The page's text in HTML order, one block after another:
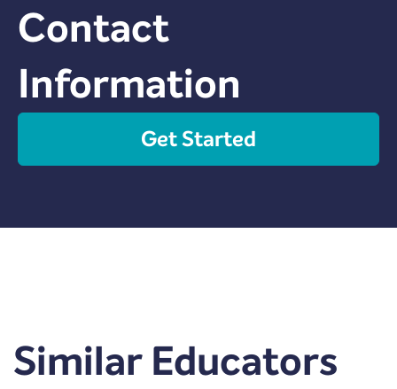
Contact
Information
Get Started
Similar Educators